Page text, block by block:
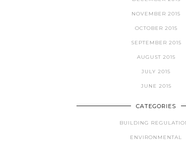
NOVEMBER 2015
OCTOBER 2015
SEPTEMBER 2015
AUGUST 2015
JULY 2015
JUNE 2015
CATEGORIES
BUILDING
ENVIRONMENTAL